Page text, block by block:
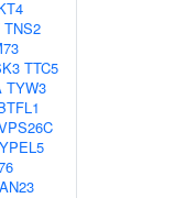
TNS2
TTC5
TYW3
YPEL5